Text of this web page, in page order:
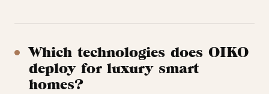
Which technologies does OIKO
deploy for luxury smart
homes?